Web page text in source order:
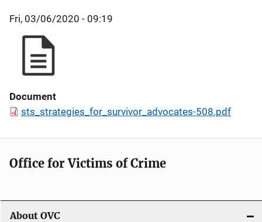
Fri, 03/06/2020 - 09:19
Document
sts_strategies_for_survivor_advocates-508.pdf
Office for Victims of Crime
About OVC